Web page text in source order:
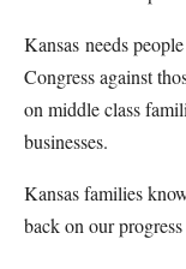
Kansas needs
Congress against
on middle class
businesses.
Kansas families
back on our